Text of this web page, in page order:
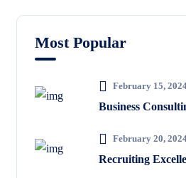
Most Popular
February 15,
Business
February 20,
Recruiting